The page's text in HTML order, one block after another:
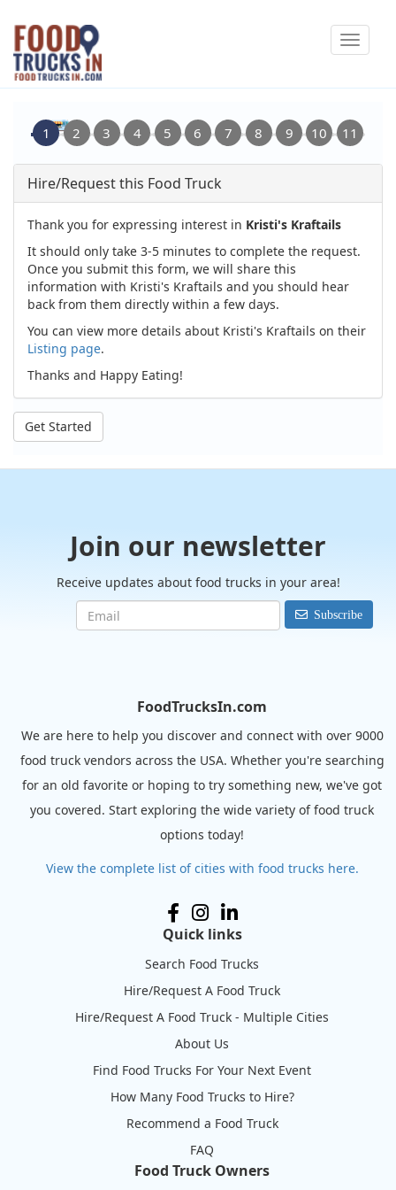
Skip
main
content
Toggle
Hire/Request this Food Truck
Thank you for expressing interest in Kristi's Kraftails
It should only take 3-5 minutes to complete the request.
Once you submit this form, we will share this
information with Kristi's Kraftails and you should hear
back from them directly within a few days.
You can view more details about Kristi's Kraftails on their
Listing page.
Thanks and Happy Eating!
Get Started
Join our newsletter
Receive updates about food trucks in your area!
Subscribe
FoodTrucksIn.com
We are here to help you discover and connect with over 9000
food truck vendors across the USA. Whether you're searching
for an old favorite or hoping to try something new, we've got
you covered. Start exploring the wide variety of food truck
options today!
View the complete list of cities with food trucks here.
Quick links
Search Food Trucks
Hire/Request A Food Truck
Hire/Request A Food Truck - Multiple Cities
About Us
Find Food Trucks For Your Next Event
How Many Food Trucks to Hire?
Recommend a Food Truck
FAQ
Food Truck Owners